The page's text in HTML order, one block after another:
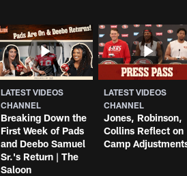
LATEST VIDEOS
CHANNEL
Breaking Down the
First Week of Pads
and Deebo Samuel
Sr.'s Return | The
Saloon
LATEST VIDEOS
CHANNEL
Jones, Robinson,
Collins Reflect on
Camp